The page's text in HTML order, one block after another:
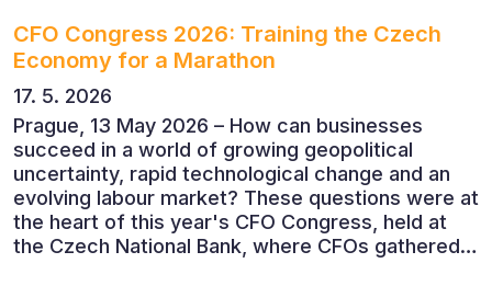
CFO Congress 2026: Training the Czech
Economy for a Marathon
17. 5. 2026
Prague, 13 May 2026 – How can businesses
succeed in a world of growing geopolitical
uncertainty, rapid technological change and an
evolving labour market? These questions were at
the heart of this year's CFO Congress, held at
the Czech National Bank, where CFOs gathered